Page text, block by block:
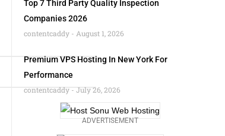
Top 7 Third Party Quality Inspection
Companies 2026
contentcaddy
August 1, 2026
Premium VPS Hosting In New York For
Performance
contentcaddy
July 26, 2026
ADVERTISEMENT